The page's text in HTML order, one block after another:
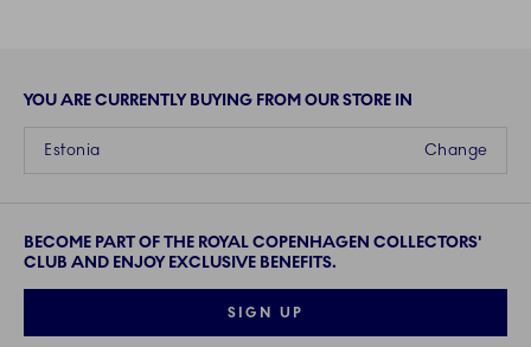
YOU ARE CURRENTLY BUYING FROM OUR STORE IN
Change
Estonia
BECOME PART OF THE ROYAL COPENHAGEN COLLECTORS'
CLUB AND ENJOY EXCLUSIVE BENEFITS.
SIGN UP